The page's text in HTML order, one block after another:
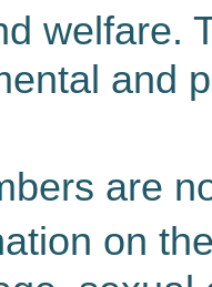
welfare.
and
are
on